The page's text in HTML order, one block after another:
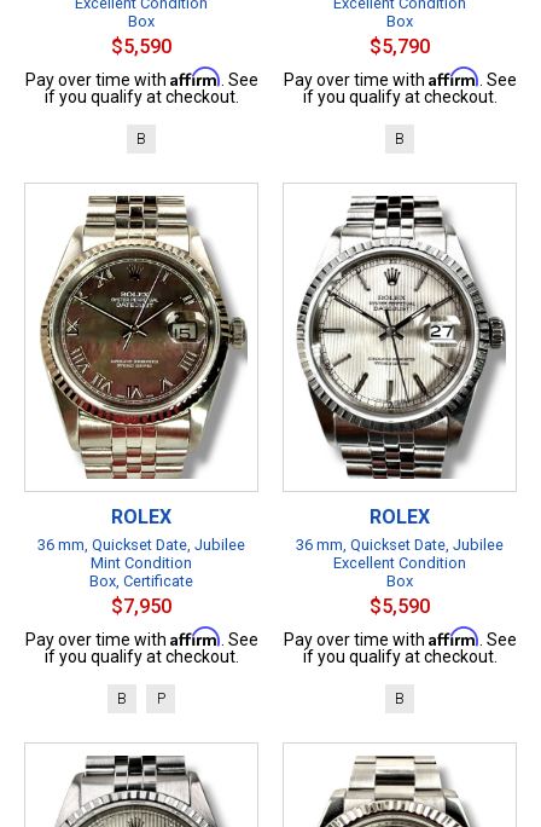
Box
$5,590
Pay over time with Affirm . See
if you qualify at checkout.
B
Box
$5,790
Pay over time with Affirm . See
if you qualify at checkout.
B
ROLEX
36 mm, Quickset Date, Jubilee
Mint Condition
Box, Certificate
$7,950
Pay over time with Affirm . See
if you qualify at checkout.
B P
ROLEX
36 mm, Quickset Date, Jubilee
Excellent Condition
Box
$5,590
Pay over time with Affirm . See
if you qualify at checkout.
B